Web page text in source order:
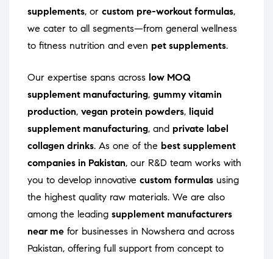
supplements, or custom pre-workout formulas,
we cater to all segments—from general wellness
to fitness nutrition and even pet supplements.
Our expertise spans across low MOQ
supplement manufacturing, gummy vitamin
production, vegan protein powders, liquid
supplement manufacturing, and private label
collagen drinks. As one of the best supplement
companies in Pakistan, our R&D team works with
you to develop innovative custom formulas using
the highest quality raw materials. We are also
among the leading supplement manufacturers
near me for businesses in Nowshera and across
Pakistan, offering full support from concept to